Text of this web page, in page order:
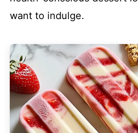
want to indulge.